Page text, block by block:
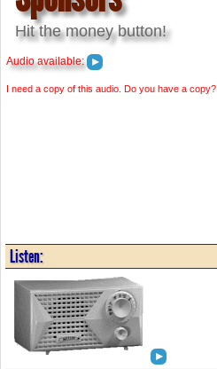
Hit the money button!
Audio available:
I need a copy of this audio. Do you have a copy?
Listen: